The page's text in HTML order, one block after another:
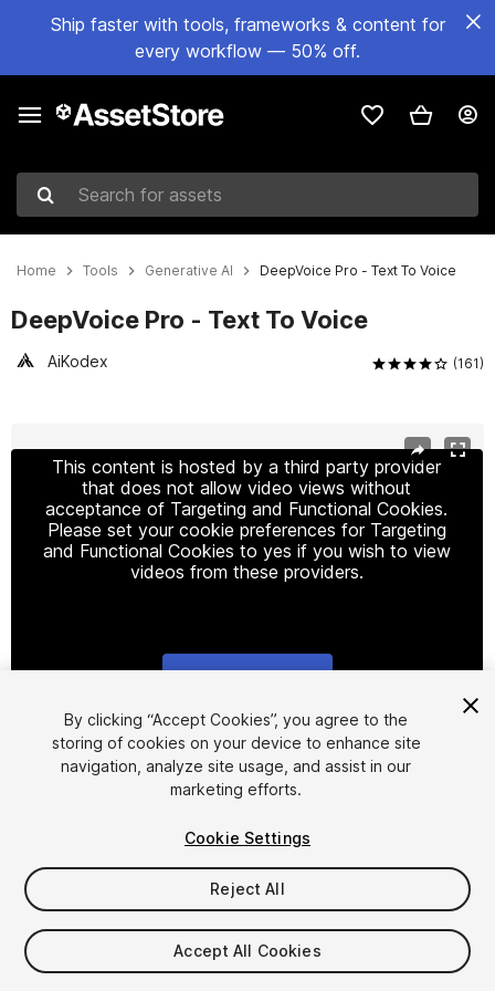
Ship faster with tools, frameworks & content for
every workflow — 50% off.
Search for assets
Home Tools Generative AI DeepVoice Pro - Text To Voice
DeepVoice Pro - Text To Voice
AiKodex (161)
This content is hosted by a third party provider
that does not allow video views without
acceptance of Targeting and Functional Cookies.
Please set your cookie preferences for Targeting
and Functional Cookies to yes if you wish to view
videos from these providers.
1/10
$99.99
Taxes/VAT calculated at checkout
By clicking “Accept Cookies”, you agree to the
storing of cookies on your device to enhance site
navigation, analyze site usage, and assist in our
marketing efforts.
Cookie Settings
Reject All
Accept All Cookies